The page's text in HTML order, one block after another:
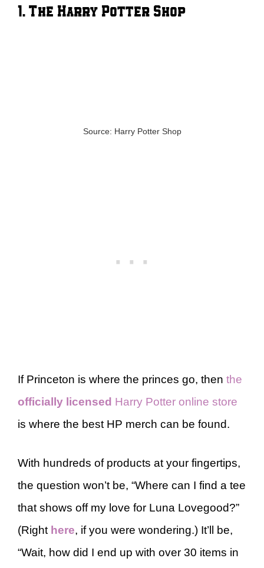
1. The Harry Potter Shop
Source: Harry Potter Shop
If Princeton is where the princes go, then the
officially licensed Harry Potter online store
is where the best HP merch can be found.
With hundreds of products at your fingertips,
the question won’t be, “Where can I find a tee
that shows off my love for Luna Lovegood?”
(Right here, if you were wondering.) It’ll be,
“Wait, how did I end up with over 30 items in